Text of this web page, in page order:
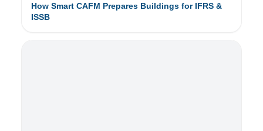
How Smart CAFM Prepares Buildings for IFRS &
ISSB